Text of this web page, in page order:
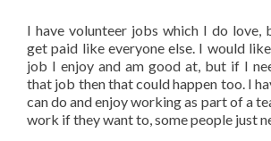
I have volunteer jobs which I do love,
get paid like everyone else. I would
job I enjoy and am good at, but if I
that job then that could happen too. I
can do and enjoy working as part of a
work if they want to, some people just